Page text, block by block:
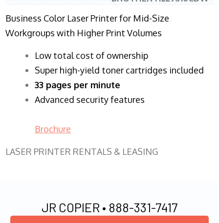
Business Color Laser Printer for Mid-Size
Workgroups with Higher Print Volumes
​Low total cost of ownership
Super high-yield toner cartridges included
33 pages per minute
Advanced security features
Brochure
LASER PRINTER RENTALS & LEASING
JR COPIER • 888-331-7417